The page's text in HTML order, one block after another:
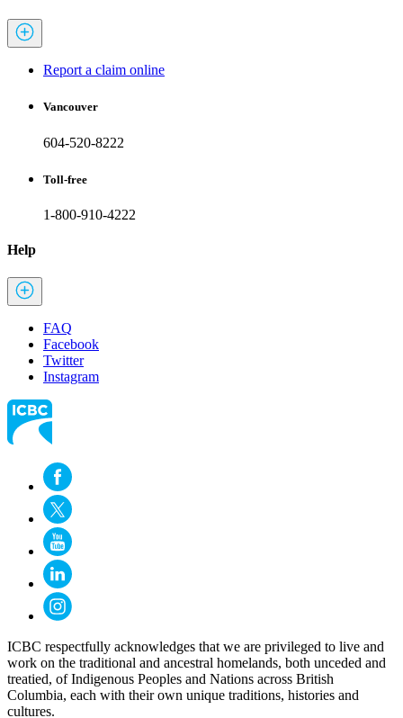
Report a claim online
Vancouver
604-520-8222
Toll-free
1-800-910-4222
Help
FAQ
Facebook
Twitter
Instagram
ICBC respectfully acknowledges that we are privileged to live and
work on the traditional and ancestral homelands, both unceded and
treatied, of Indigenous Peoples and Nations across British
Columbia, each with their own unique traditions, histories and
cultures.